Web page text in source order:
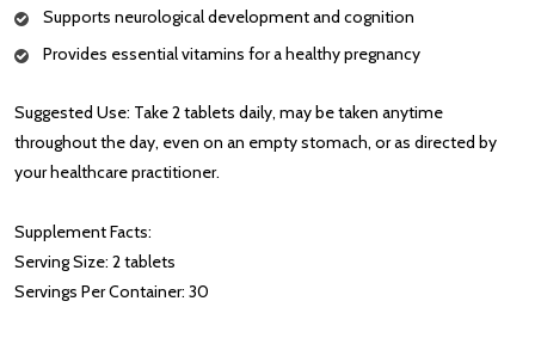
Supports neurological development and cognition
Provides essential vitamins for a healthy pregnancy
Suggested Use: Take 2 tablets daily, may be taken anytime
throughout the day, even on an empty stomach, or as directed by
your healthcare practitioner.
Supplement Facts:
Serving Size: 2 tablets
Servings Per Container: 30